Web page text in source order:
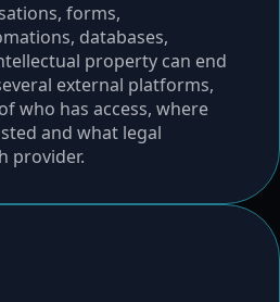
forms,
databases,
property can end
external platforms,
who has access, where
and what legal
provider.